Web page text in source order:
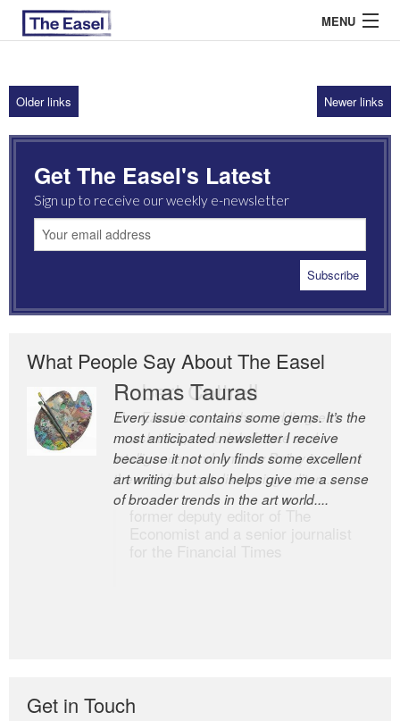
MENU
ABOUT US
ARCHIVES
EASEL ESSAYS
GUEST ESSAYS
Older links Newer links
Get The Easel's Latest
Sign up to receive our weekly e-newsletter
What People Say About The Easel
Romas Tauras
Every issue contains some gems. It’s the
most anticipated newsletter I receive
because it not only finds some excellent
art writing but also helps give me a sense
of broader trends in the art world....
Robert Cottrell
The Easel is one of the world’s great
newsletters, a model of taste and
intelligence; and Andrew Bailey is one of
the world’s most discerning editors.
Get in Touch